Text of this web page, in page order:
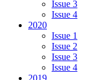
Issue 3
Issue 4
2020
Issue 1
Issue 2
Issue 3
Issue 4